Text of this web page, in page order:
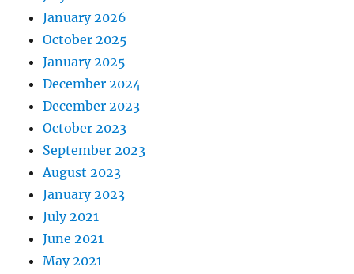
January 2026
October 2025
January 2025
December 2024
December 2023
October 2023
September 2023
August 2023
January 2023
July 2021
June 2021
May 2021